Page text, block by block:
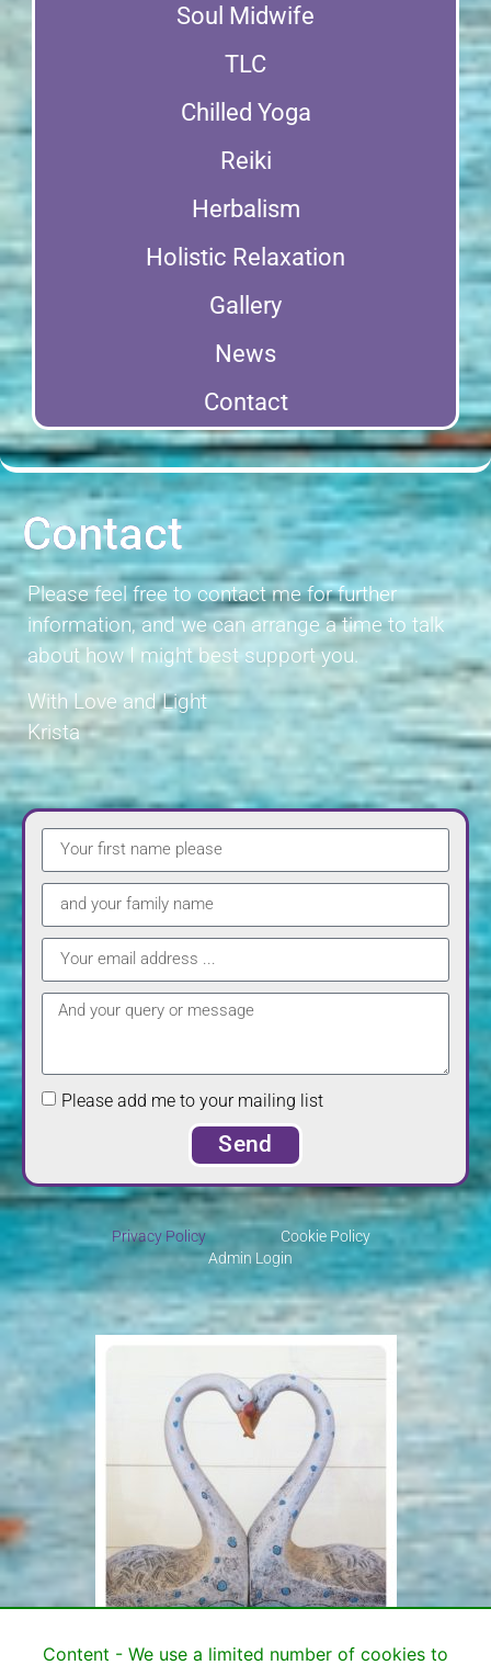
Soul Midwife
TLC
Chilled Yoga
Reiki
Herbalism
Holistic Relaxation
Gallery
News
Contact
Contact
Please feel free to contact me for further
information, and we can arrange a time to talk
about how I might best support you.
With Love and Light
Krista
Please add me to your mailing list
Send
Privacy Policy
Cookie Policy
Admin Login